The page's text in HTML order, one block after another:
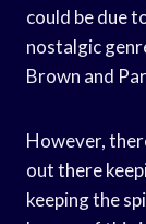
could be due
nostalgic
Brown and
However,
out there
keeping the